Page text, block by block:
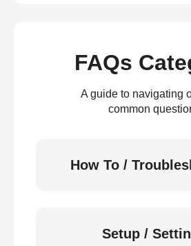
FAQs
A guide to navigating
common
How To /
Setup /